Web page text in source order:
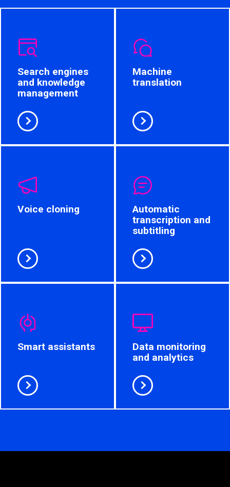
Search engines
and knowledge
management
Machine
translation
Voice cloning
Automatic
transcription and
subtitling
Smart assistants
Data monitoring
and analytics